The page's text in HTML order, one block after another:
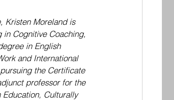
Kristen Moreland is
Cognitive Coaching,
in English
and International
the Certificate
professor for the
Education, Culturally